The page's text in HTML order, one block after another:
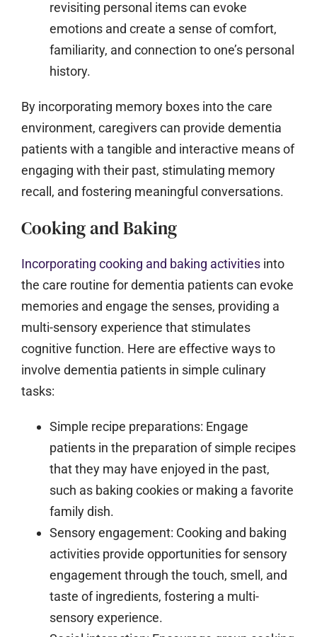
revisiting personal items can evoke
emotions and create a sense of comfort,
familiarity, and connection to one’s personal
history.
By incorporating memory boxes into the care
environment, caregivers can provide dementia
patients with a tangible and interactive means of
engaging with their past, stimulating memory
recall, and fostering meaningful conversations.
Cooking and Baking
Incorporating cooking and baking activities into
the care routine for dementia patients can evoke
memories and engage the senses, providing a
multi-sensory experience that stimulates
cognitive function. Here are effective ways to
involve dementia patients in simple culinary
tasks:
Simple recipe preparations: Engage
patients in the preparation of simple recipes
that they may have enjoyed in the past,
such as baking cookies or making a favorite
family dish.
Sensory engagement: Cooking and baking
activities provide opportunities for sensory
engagement through the touch, smell, and
taste of ingredients, fostering a multi-
sensory experience.